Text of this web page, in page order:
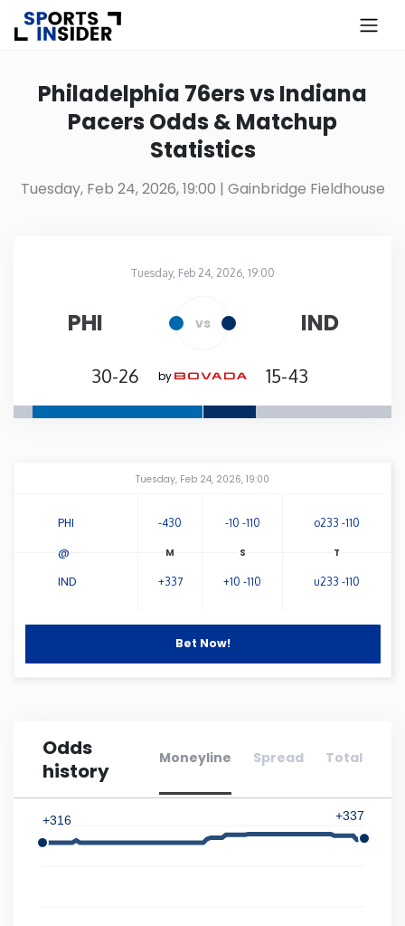
Alabama
Alaska
Colorado
Georgia
Illinois
Indiana
Iowa
Philadelphia 76ers vs Indiana
Pacers Odds & Matchup
Statistics
Tuesday, Feb 24, 2026, 19:00 | Gainbridge Fieldhouse
Tuesday, Feb 24, 2026, 19:00
PHI vs IND
30-26 by 15-43
Tuesday, Feb 24, 2026, 19:00
PHI -430 -10 -110 o233 -110
IND +337 +10 -110 u233 -110
@
Bet Now!
Odds
history
Moneyline Spread Total
+316 +337